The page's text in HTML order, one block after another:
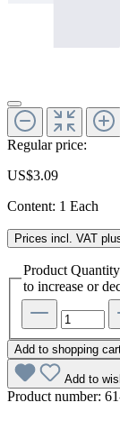
Regular price:
US$3.09
Content: 1 Each
Prices incl. VAT
Product
to increase or
Add to shopping
Add to
Product number: